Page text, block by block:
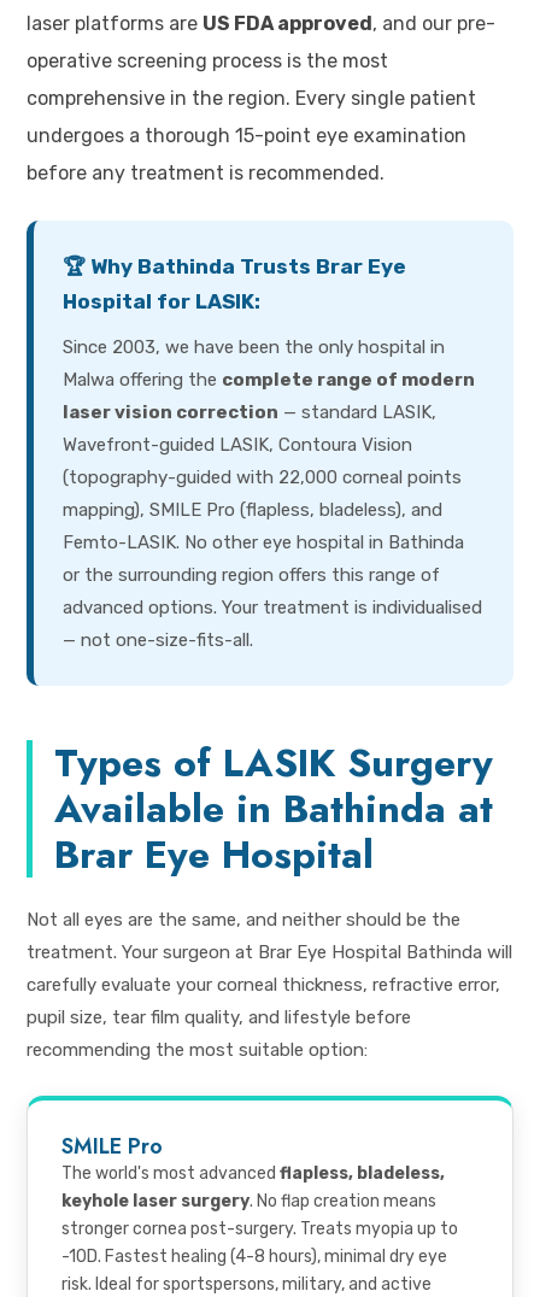
laser platforms are US FDA approved , and our pre-
operative screening process is the most
comprehensive in the region. Every single patient
undergoes a thorough 15-point eye examination
before any treatment is recommended.
🏆 Why Bathinda Trusts Brar Eye
Hospital for LASIK:
Since 2003, we have been the only hospital in
Malwa offering the complete range of modern
laser vision correction — standard LASIK,
Wavefront-guided LASIK, Contoura Vision
(topography-guided with 22,000 corneal points
mapping), SMILE Pro (flapless, bladeless), and
Femto-LASIK. No other eye hospital in Bathinda
or the surrounding region offers this range of
advanced options. Your treatment is individualised
— not one-size-fits-all.
Types of LASIK Surgery
Available in Bathinda at
Brar Eye Hospital
Not all eyes are the same, and neither should be the
treatment. Your surgeon at Brar Eye Hospital Bathinda will
carefully evaluate your corneal thickness, refractive error,
pupil size, tear film quality, and lifestyle before
recommending the most suitable option:
SMILE Pro
The world's most advanced flapless, bladeless,
keyhole laser surgery. No flap creation means
stronger cornea post-surgery. Treats myopia up to
-10D. Fastest healing (4-8 hours), minimal dry eye
risk. Ideal for sportspersons, military, and active